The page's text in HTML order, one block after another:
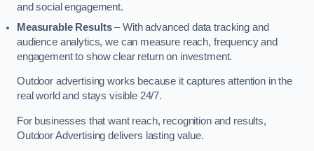
and social engagement.
Measurable Results– With advanced data tracking and
audience analytics, we can measure reach, frequency and
engagement to show clear return on investment.
Outdoor advertising works because it captures attention in the
real world and stays visible 24/7.
For businesses that want reach, recognition and results,
Outdoor Advertising delivers lasting value.